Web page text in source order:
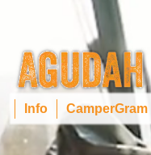
Info CamperGram